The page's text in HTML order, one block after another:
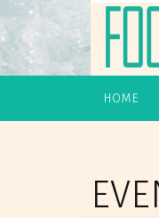
HOME